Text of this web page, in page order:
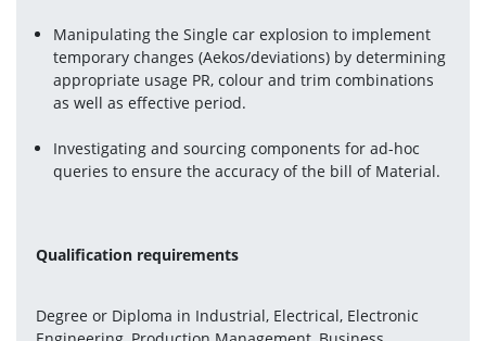
Manipulating the Single car explosion to implement
temporary changes (Aekos/deviations) by determining
appropriate usage PR, colour and trim combinations
as well as effective period.
Investigating and sourcing components for ad-hoc
queries to ensure the accuracy of the bill of Material.
Qualification requirements
Degree or Diploma in Industrial, Electrical, Electronic